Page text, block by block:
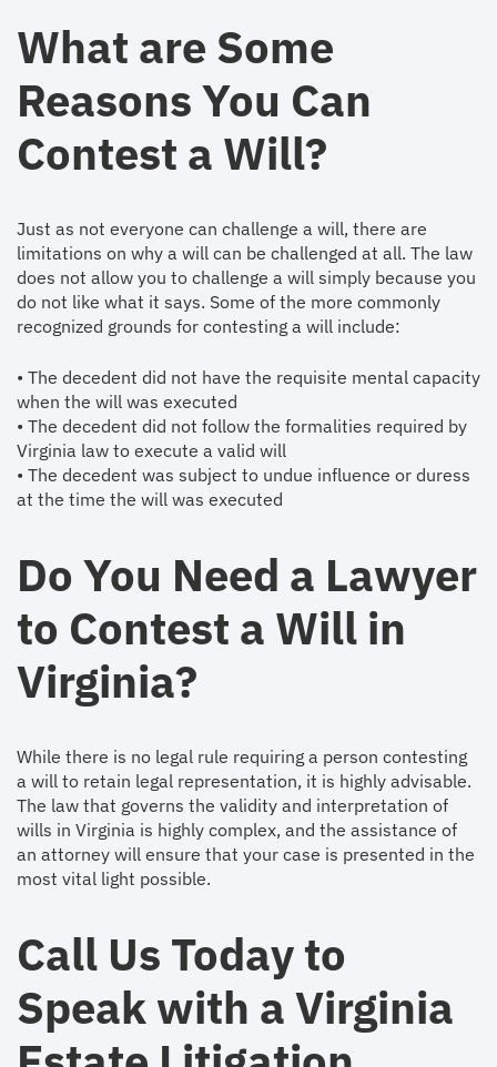
What are Some
Reasons You Can
Contest a Will?
Just as not everyone can challenge a will, there are
limitations on why a will can be challenged at all. The law
does not allow you to challenge a will simply because you
do not like what it says. Some of the more commonly
recognized grounds for contesting a will include:
• The decedent did not have the requisite mental capacity
when the will was executed
• The decedent did not follow the formalities required by
Virginia law to execute a valid will
• The decedent was subject to undue influence or duress
at the time the will was executed
Do You Need a Lawyer
to Contest a Will in
Virginia?
While there is no legal rule requiring a person contesting
a will to retain legal representation, it is highly advisable.
The law that governs the validity and interpretation of
wills in Virginia is highly complex, and the assistance of
an attorney will ensure that your case is presented in the
most vital light possible.
Call Us Today to
Speak with a Virginia